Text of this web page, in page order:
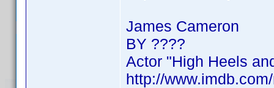
James Cameron
BY ????
Actor "High Heels
http://